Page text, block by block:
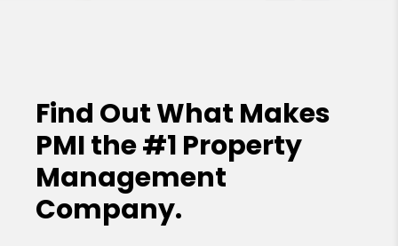
Find Out What Makes
PMI the#1 Property
Management
Company.